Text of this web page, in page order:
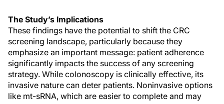
The Study’s Implications
These findings have the potential to shift the CRC
screening landscape, particularly because they
emphasize an important message: patient adherence
significantly impacts the success of any screening
strategy. While colonoscopy is clinically effective, its
invasive nature can deter patients. Noninvasive options
like mt-sRNA, which are easier to complete and may